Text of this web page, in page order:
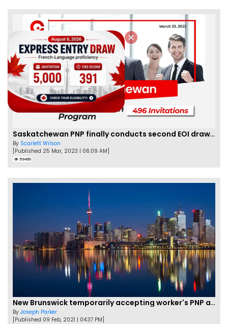
Saskatchewan PNP finally conducts second EOI draw of 2023!
By Scarlett Wilson
[Published 25 Mar, 2023 | 06:09 AM]
59460
New Brunswick temporarily accepting worker's PNP applications
By Joseph Parker
[Published 09 Feb, 2021 | 04:37 PM]